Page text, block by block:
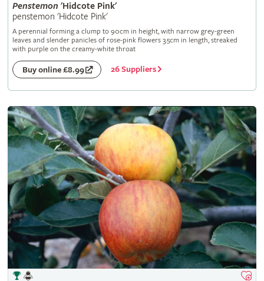
Penstemon 'Hidcote Pink'
penstemon 'Hidcote Pink'
A perennial forming a clump to 90cm in height, with narrow grey-green
leaves and slender panicles of rose-pink flowers 3.5cm in length, streaked
with purple on the creamy-white throat
Buy online £8.99 26 Suppliers